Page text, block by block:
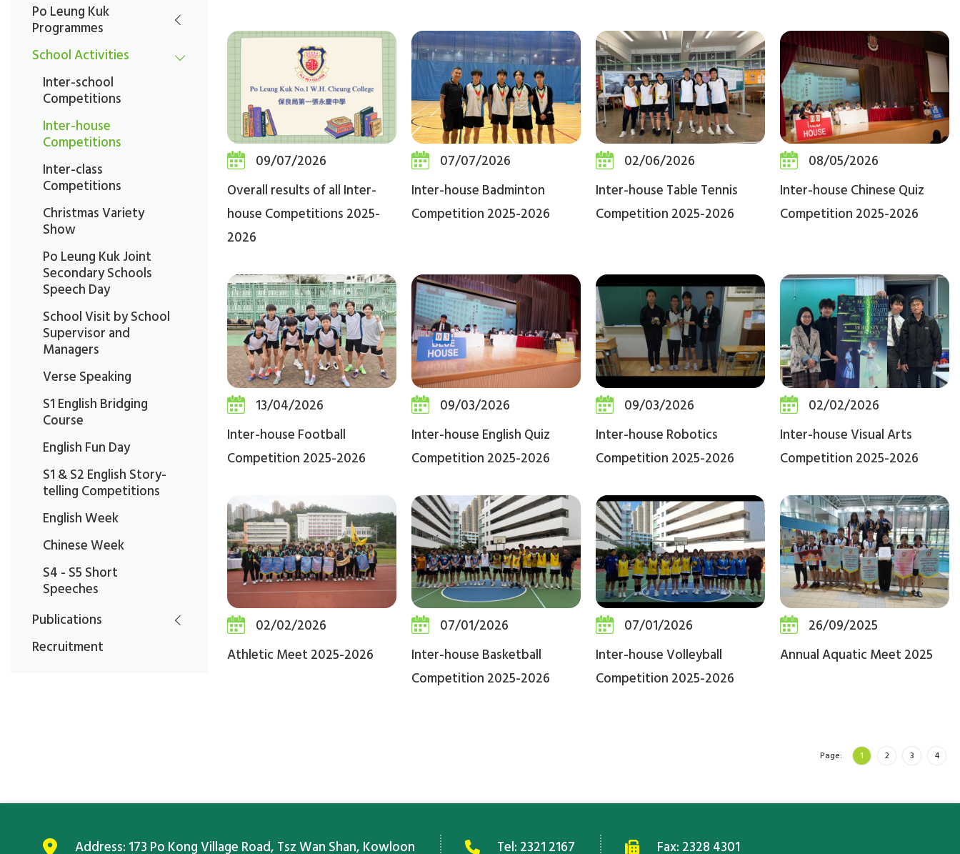
09/07/2026
Overall results of all Inter-
house Competitions 2025-
2026
07/07/2026
Inter-house Badminton
Competition 2025-2026
02/06/2026
Inter-house Table Tennis
Competition 2025-2026
08/05/2026
Inter-house Chinese Quiz
Competition 2025-2026
13/04/2026
Inter-house Football
Competition 2025-2026
09/03/2026
Inter-house English Quiz
Competition 2025-2026
09/03/2026
Inter-house Robotics
Competition 2025-2026
02/02/2026
Inter-house Visual Arts
Competition 2025-2026
02/02/2026
Athletic Meet 2025-2026
07/01/2026
Inter-house Basketball
Competition 2025-2026
07/01/2026
Inter-house Volleyball
Competition 2025-2026
26/09/2025
Annual Aquatic Meet 2025
Page: 1 2 3 4
Po Leung Kuk
Programmes
School Activities
Inter-school
Competitions
Inter-house
Competitions
Inter-class
Competitions
Christmas Variety
Show
Po Leung Kuk Joint
Secondary Schools
Speech Day
School Visit by School
Supervisor and
Managers
Verse Speaking
S1 English Bridging
Course
English Fun Day
S1 & S2 English Story-
telling Competitions
English Week
Chinese Week
S4 - S5 Short
Speeches
Publications
Recruitment
Address: 173 Po Kong Village Road, Tsz Wan Shan, Kowloon Tel: 2321 2167 Fax: 2328 4301